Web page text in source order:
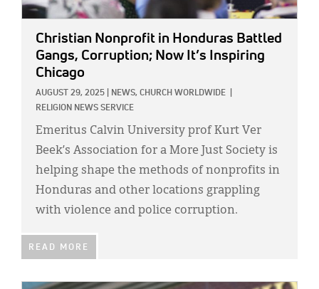
Christian Nonprofit in Honduras Battled
Gangs, Corruption; Now It’s Inspiring
Chicago
AUGUST 29, 2025 NEWS, CHURCH WORLDWIDE
RELIGION NEWS SERVICE
Emeritus Calvin University prof Kurt Ver
Beek’s Association for a More Just Society is
helping shape the methods of nonprofits in
Honduras and other locations grappling
with violence and police corruption.
READ MORE